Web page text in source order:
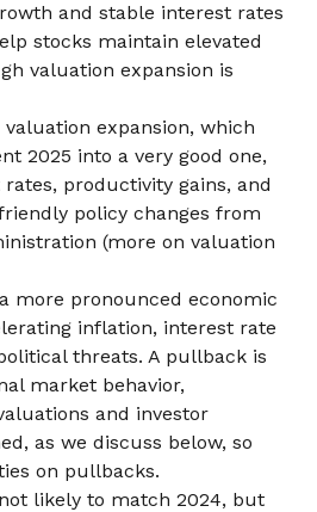
and stable interest rates
stocks maintain elevated
valuation expansion is
valuation expansion, which
2025 into a very good one,
productivity gains, and
policy changes from
(more on valuation
more pronounced economic
inflation, interest rate
threats. A pullback is
market behavior,
and investor
as we discuss below, so
on pullbacks.
likely to match 2024, but